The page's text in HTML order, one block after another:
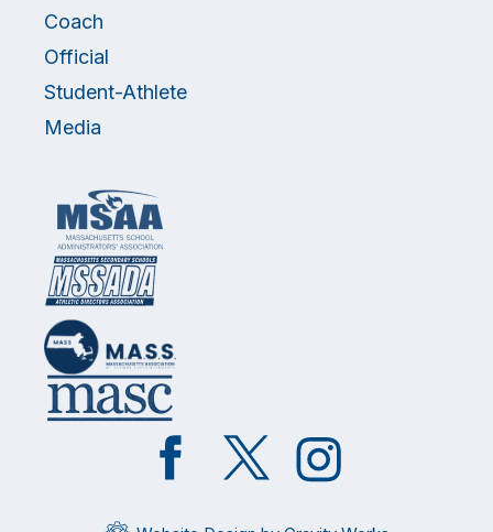
Coach
Official
Student-Athlete
Media
Like
on
Follow
on